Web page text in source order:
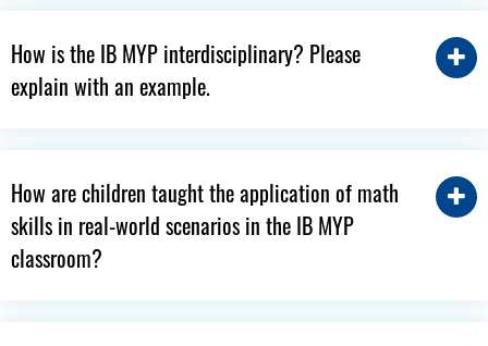
How is the IB MYP interdisciplinary? Please
explain with an example.
How are children taught the application of math
skills in real-world scenarios in the IB MYP
classroom?